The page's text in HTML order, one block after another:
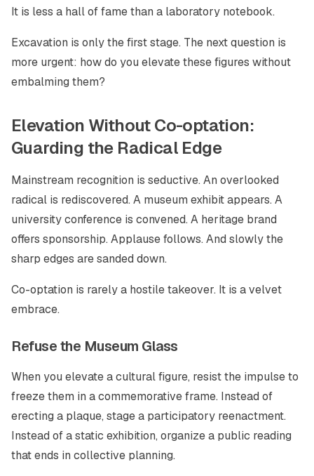
It is less a hall of fame than a laboratory notebook.
Excavation is only the first stage. The next question is
more urgent: how do you elevate these figures without
embalming them?
Elevation Without Co-optation:
Guarding the Radical Edge
Mainstream recognition is seductive. An overlooked
radical is rediscovered. A museum exhibit appears. A
university conference is convened. A heritage brand
offers sponsorship. Applause follows. And slowly the
sharp edges are sanded down.
Co-optation is rarely a hostile takeover. It is a velvet
embrace.
Refuse the Museum Glass
When you elevate a cultural figure, resist the impulse to
freeze them in a commemorative frame. Instead of
erecting a plaque, stage a participatory reenactment.
Instead of a static exhibition, organize a public reading
that ends in collective planning.